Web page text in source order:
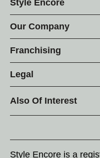
Style Encore
Our Company
Franchising
Legal
Also Of Interest
Style Encore is a